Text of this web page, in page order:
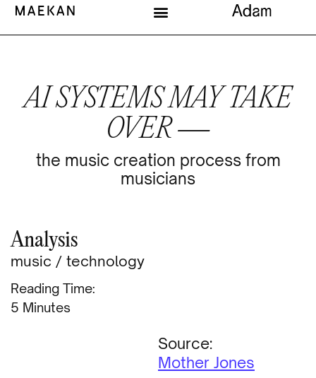
AI SYSTEMS MAY TAKE
OVER —
the music creation process from
musicians
Analysis
music / technology
Reading Time:
Minutes
Source:
Mother Jones